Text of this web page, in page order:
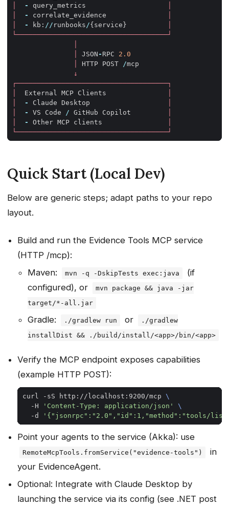
- query_metrics
- correlate_evidence
- kb : // runbooks /{ service }
└─────────────────────────────────────┘
JSON - RPC
2.0
HTTP POST /mcp
↓
┌─────────────────────────────────────┐
External MCP Clients
- Claude Desktop
- VS Code / GitHub Copilot
- Other MCP clients
└─────────────────────────────────────┘
Quick Start (Local Dev)
Below are generic steps; adapt paths to your repo
layout.
Build and run the Evidence Tools MCP service
(HTTP /mcp):
Maven:
mvn -q -DskipTests exec:java
(if
configured), or
mvn package && java -jar
target/*-all.jar
Gradle: ./gradlew run or
./gradlew
installDist && ./build/install/<app>/bin/<app>
Verify the MCP endpoint exposes capabilities
(example HTTP POST):
curl -sS http://localhost:9200/mcp
  -H
'Content-Type: application/json'
  -d
'{"jsonrpc":"2.0","id":1,"method":"tools/
Point your agents to the service (Akka): use
RemoteMcpTools.fromService("evidence-tools")
in
your EvidenceAgent.
Optional: Integrate with Claude Desktop by
launching the service via its config (see .NET post